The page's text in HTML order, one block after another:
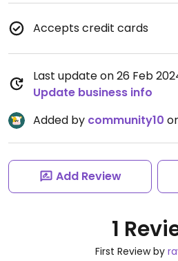
Accepts credit cards
Last update on 26 Feb
Update business info
Added by community10
Add Review
1
First Review by